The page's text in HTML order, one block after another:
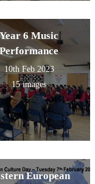
Year 6 Music
Performance
10th Feb 2023
15 images
European